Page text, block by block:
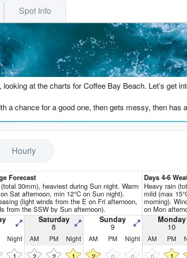
Spot Info
Go Pro for an
at the charts for Coffee Bay Beach. Let’s get
a chance for a good one, then gets messy, then has
is about normal for this time of year. The swell
clean, solid session to start the weekend.
similar swell, around 3ft, but the wind is side-shore,
still has that 3ft swell, but the wind picks up to
the SSW, but the period drops to a short 7
Tuesday the 11th is a write-off. The swell is big,
huge (1364 on Tuesday morning), but it’s lumpy,
Hourly
Forecast
30mm), heaviest during Sun night. Warm
Sat afternoon, min 12°C on Sun night).
(light winds from the E on Fri afternoon,
from the SSW by Sun afternoon).
Days 4-6
Heavy rain
mild (max
morning).
on Mon
Saturday
8
Sunday
9
Monday
10
Night AM PM Night AM PM Night AM PM
1 2 2 1 2 0 0 0 1